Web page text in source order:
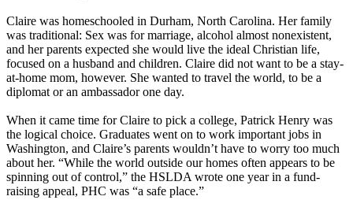
Claire was homeschooled in Durham, North Carolina. Her family
was traditional: Sex was for marriage, alcohol almost nonexistent,
and her parents expected she would live the ideal Christian life,
focused on a husband and children. Claire did not want to be a stay-
at-home mom, however. She wanted to travel the world, to be a
diplomat or an ambassador one day.
When it came time for Claire to pick a college, Patrick Henry was
the logical choice. Graduates went on to work important jobs in
Washington, and Claire’s parents wouldn’t have to worry too much
about her. “While the world outside our homes often appears to be
spinning out of control,” the HSLDA wrote one year in a fund-
raising appeal, PHC was “a safe place.”